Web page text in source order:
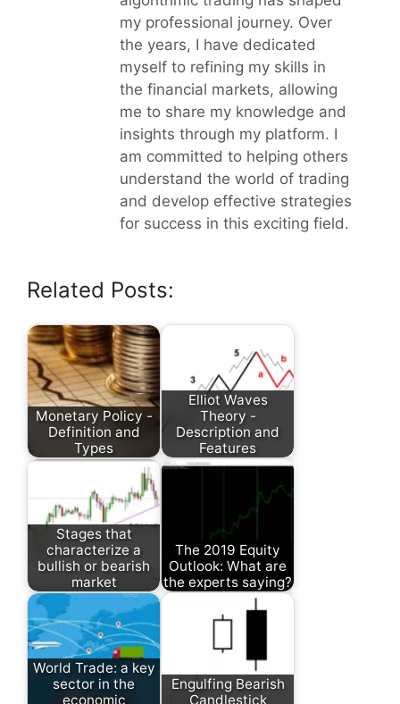
my professional journey. Over
the years, I have dedicated
myself to refining my skills in
the financial markets, allowing
me to share my knowledge and
insights through my platform. I
am committed to helping others
understand the world of trading
and develop effective strategies
for success in this exciting field.
Related Posts:
Monetary Policy -
Definition and
Types
Elliot Waves
Theory -
Description and
Features
Stages that
characterize a
bullish or bearish
market
The 2019 Equity
Outlook: What are
the experts saying?
World Trade: a key
sector in the
economic
Engulfing Bearish
Candlestick